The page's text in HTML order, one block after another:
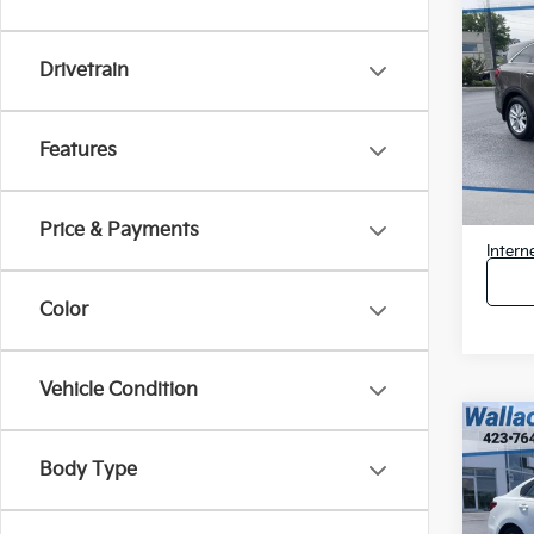
Drivetrain
Features
Price & Payments
Color
Vehicle Condition
Body Type
Used
LX
VIN:
Model:
Retail
Savings
Used